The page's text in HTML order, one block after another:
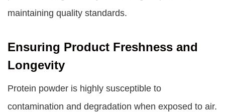
maintaining quality standards.
Ensuring Product Freshness and
Longevity
Protein powder is highly susceptible to
contamination and degradation when exposed to air.